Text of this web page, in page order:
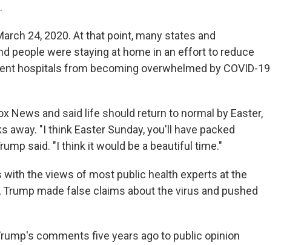
24, 2020. At that point, many states and
people were staying at home in an effort to reduce
hospitals from becoming overwhelmed by COVID-19
News and said life should return to normal by Easter,
"I think Easter Sunday, you'll have packed
said. "I think it would be a beautiful time."
the views of most public health experts at the
made false claims about the virus and pushed
comments five years ago to public opinion